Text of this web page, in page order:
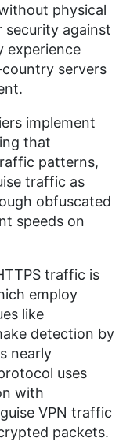
physical
against
experience
servers
implement
that
patterns,
traffic as
obfuscated
speeds on
traffic is
employ
like
detection by
nearly
uses
with
VPN traffic
packets.